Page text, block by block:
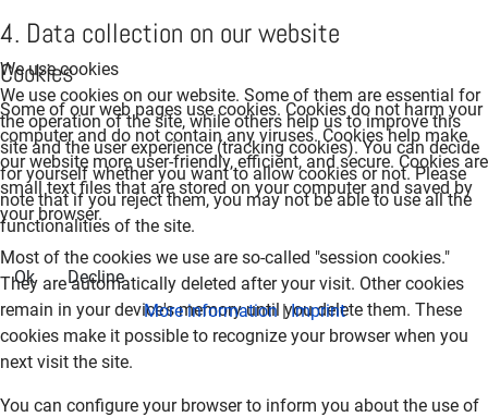
4. Data collection on our website
Cookies
Some of our web pages use cookies. Cookies do not harm your
computer and do not contain any viruses. Cookies help make
our website more user-friendly, efficient, and secure. Cookies are
small text files that are stored on your computer and saved by
your browser.
Most of the cookies we use are so-called "session cookies."
They are automatically deleted after your visit. Other cookies
remain in your device's memory until you delete them. These
cookies make it possible to recognize your browser when you
next visit the site.
You can configure your browser to inform you about the use of
We use cookies
We use cookies on our website. Some of them are essential for
the operation of the site, while others help us to improve this
site and the user experience (tracking cookies). You can decide
for yourself whether you want to allow cookies or not. Please
note that if you reject them, you may not be able to use all the
functionalities of the site.
Ok
Decline
More information|Imprint